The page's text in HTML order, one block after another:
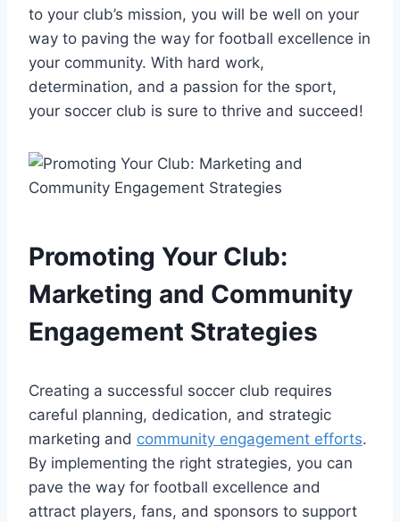
to your club’s mission, you will be well on your
way to paving the way for football excellence in
your community. With hard work,
determination, and a passion for the sport,
your soccer club is sure to thrive and succeed!
Promoting Your Club:
Marketing and Community
Engagement Strategies
Creating a successful soccer club requires
careful planning, dedication, and strategic
marketing and community engagement efforts.
By implementing the right strategies, you can
pave the way for football excellence and
attract players, fans, and sponsors to support